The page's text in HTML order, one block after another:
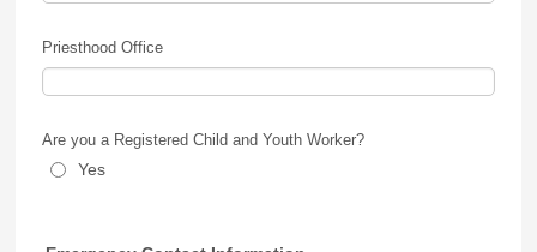
Priesthood Office
Are you a Registered Child and Youth Worker?
Yes